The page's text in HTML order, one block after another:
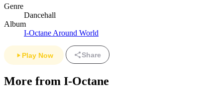
Genre
Dancehall
Album
I-Octane Around World
Play Now Share
More from I-Octane